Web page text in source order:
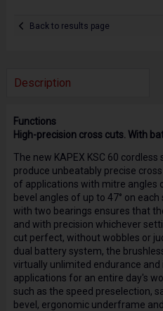
Back to results page
Description
Functions
High-precision cross cuts. With
The new KAPEX KSC 60
produce unbeatably precise
of applications with mitre angles
bevel angles of up to 47° on
with two bearings ensures that
and with precision whichever
cut perfect, without wobbles or
dual battery system, the
virtually unlimited endurance and
applications for an entire day's
such as the speed preselection,
bevel, ergonomic underframe